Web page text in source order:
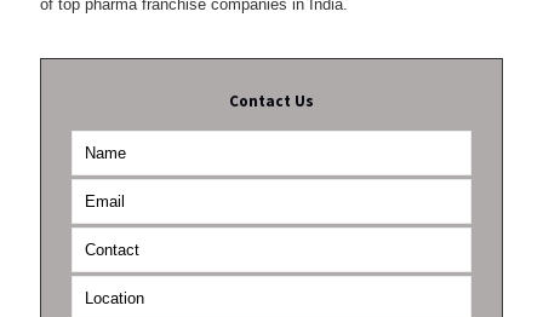
of top pharma franchise companies in India.
Contact Us